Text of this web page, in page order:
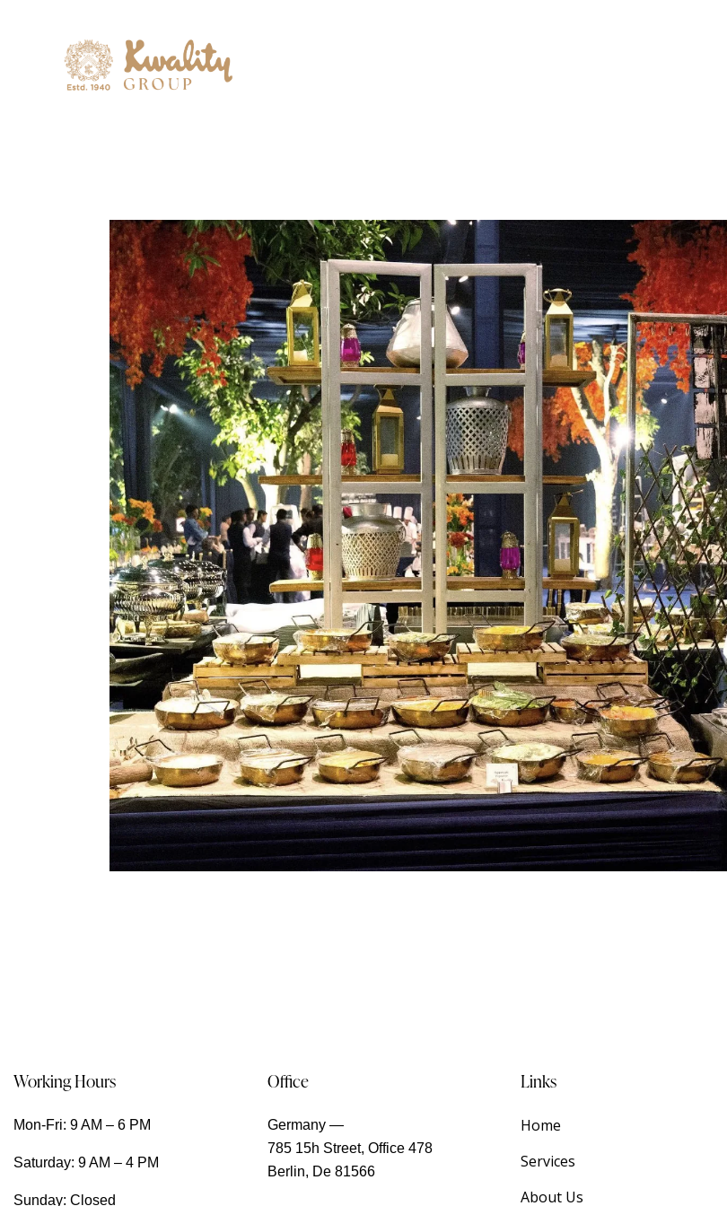
Working Hours
Mon-Fri: 9 AM – 6 PM
Saturday: 9 AM – 4 PM
Sunday: Closed
Office
Germany —
785 15h Street, Office 478
Berlin, De 81566
Links
Home
Services
About Us